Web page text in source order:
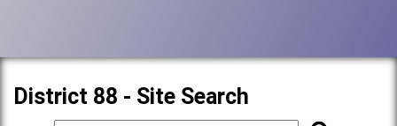
District 88 - Site Search